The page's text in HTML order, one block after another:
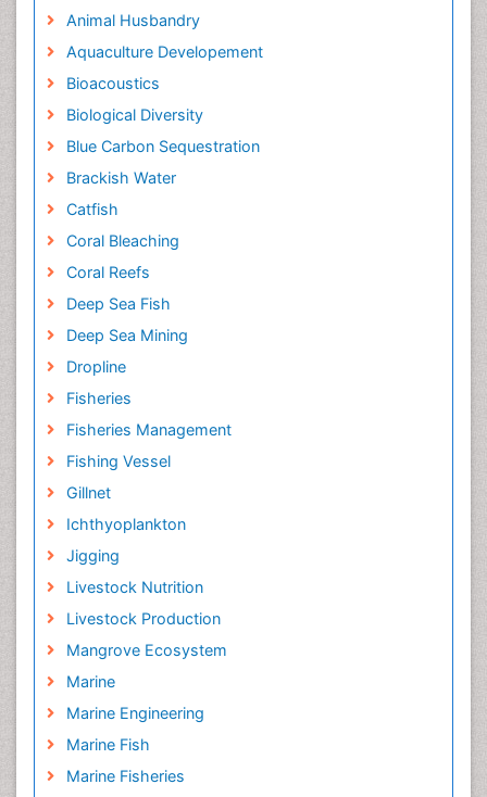
Animal Husbandry
Aquaculture Developement
Bioacoustics
Biological Diversity
Blue Carbon Sequestration
Brackish Water
Catfish
Coral Bleaching
Coral Reefs
Deep Sea Fish
Deep Sea Mining
Dropline
Fisheries
Fisheries Management
Fishing Vessel
Gillnet
Ichthyoplankton
Jigging
Livestock Nutrition
Livestock Production
Mangrove Ecosystem
Marine
Marine Engineering
Marine Fish
Marine Fisheries